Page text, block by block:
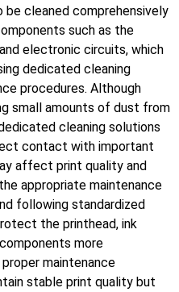
be cleaned comprehensively
such as the
electronic circuits, which
dedicated cleaning
procedures. Although
small amounts of dust from
cleaning solutions
contact with important
affect print quality and
appropriate maintenance
following standardized
the printhead, ink
more
maintenance
stable print quality but